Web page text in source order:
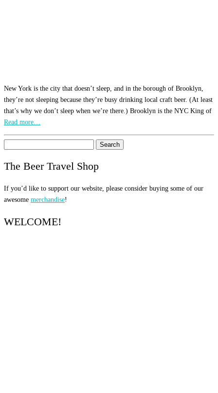
New York is the city that doesn’t sleep, and in the borough of Brooklyn,
they’re not sleeping because they’re busy drinking local craft beer. (At least
that’s why we don’t sleep when we’re there.) Brooklyn is the NYC King of
Read more…
for:
The Beer Travel Shop
If you’d like to support our website, please consider buying some of our
awesome merchandise!
WELCOME!